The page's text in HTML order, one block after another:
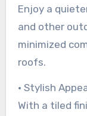
Enjoy a
and other
minimized
roofs.
• Stylish
With a tiled